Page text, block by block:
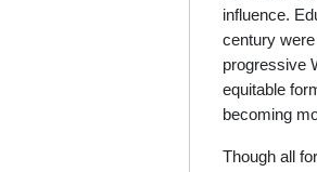
influence.
century
progressive
equitable
becoming
Though all